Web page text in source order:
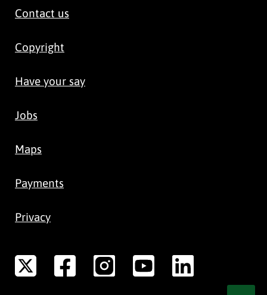
Contact us
Copyright
Have your say
Jobs
Maps
Payments
Privacy